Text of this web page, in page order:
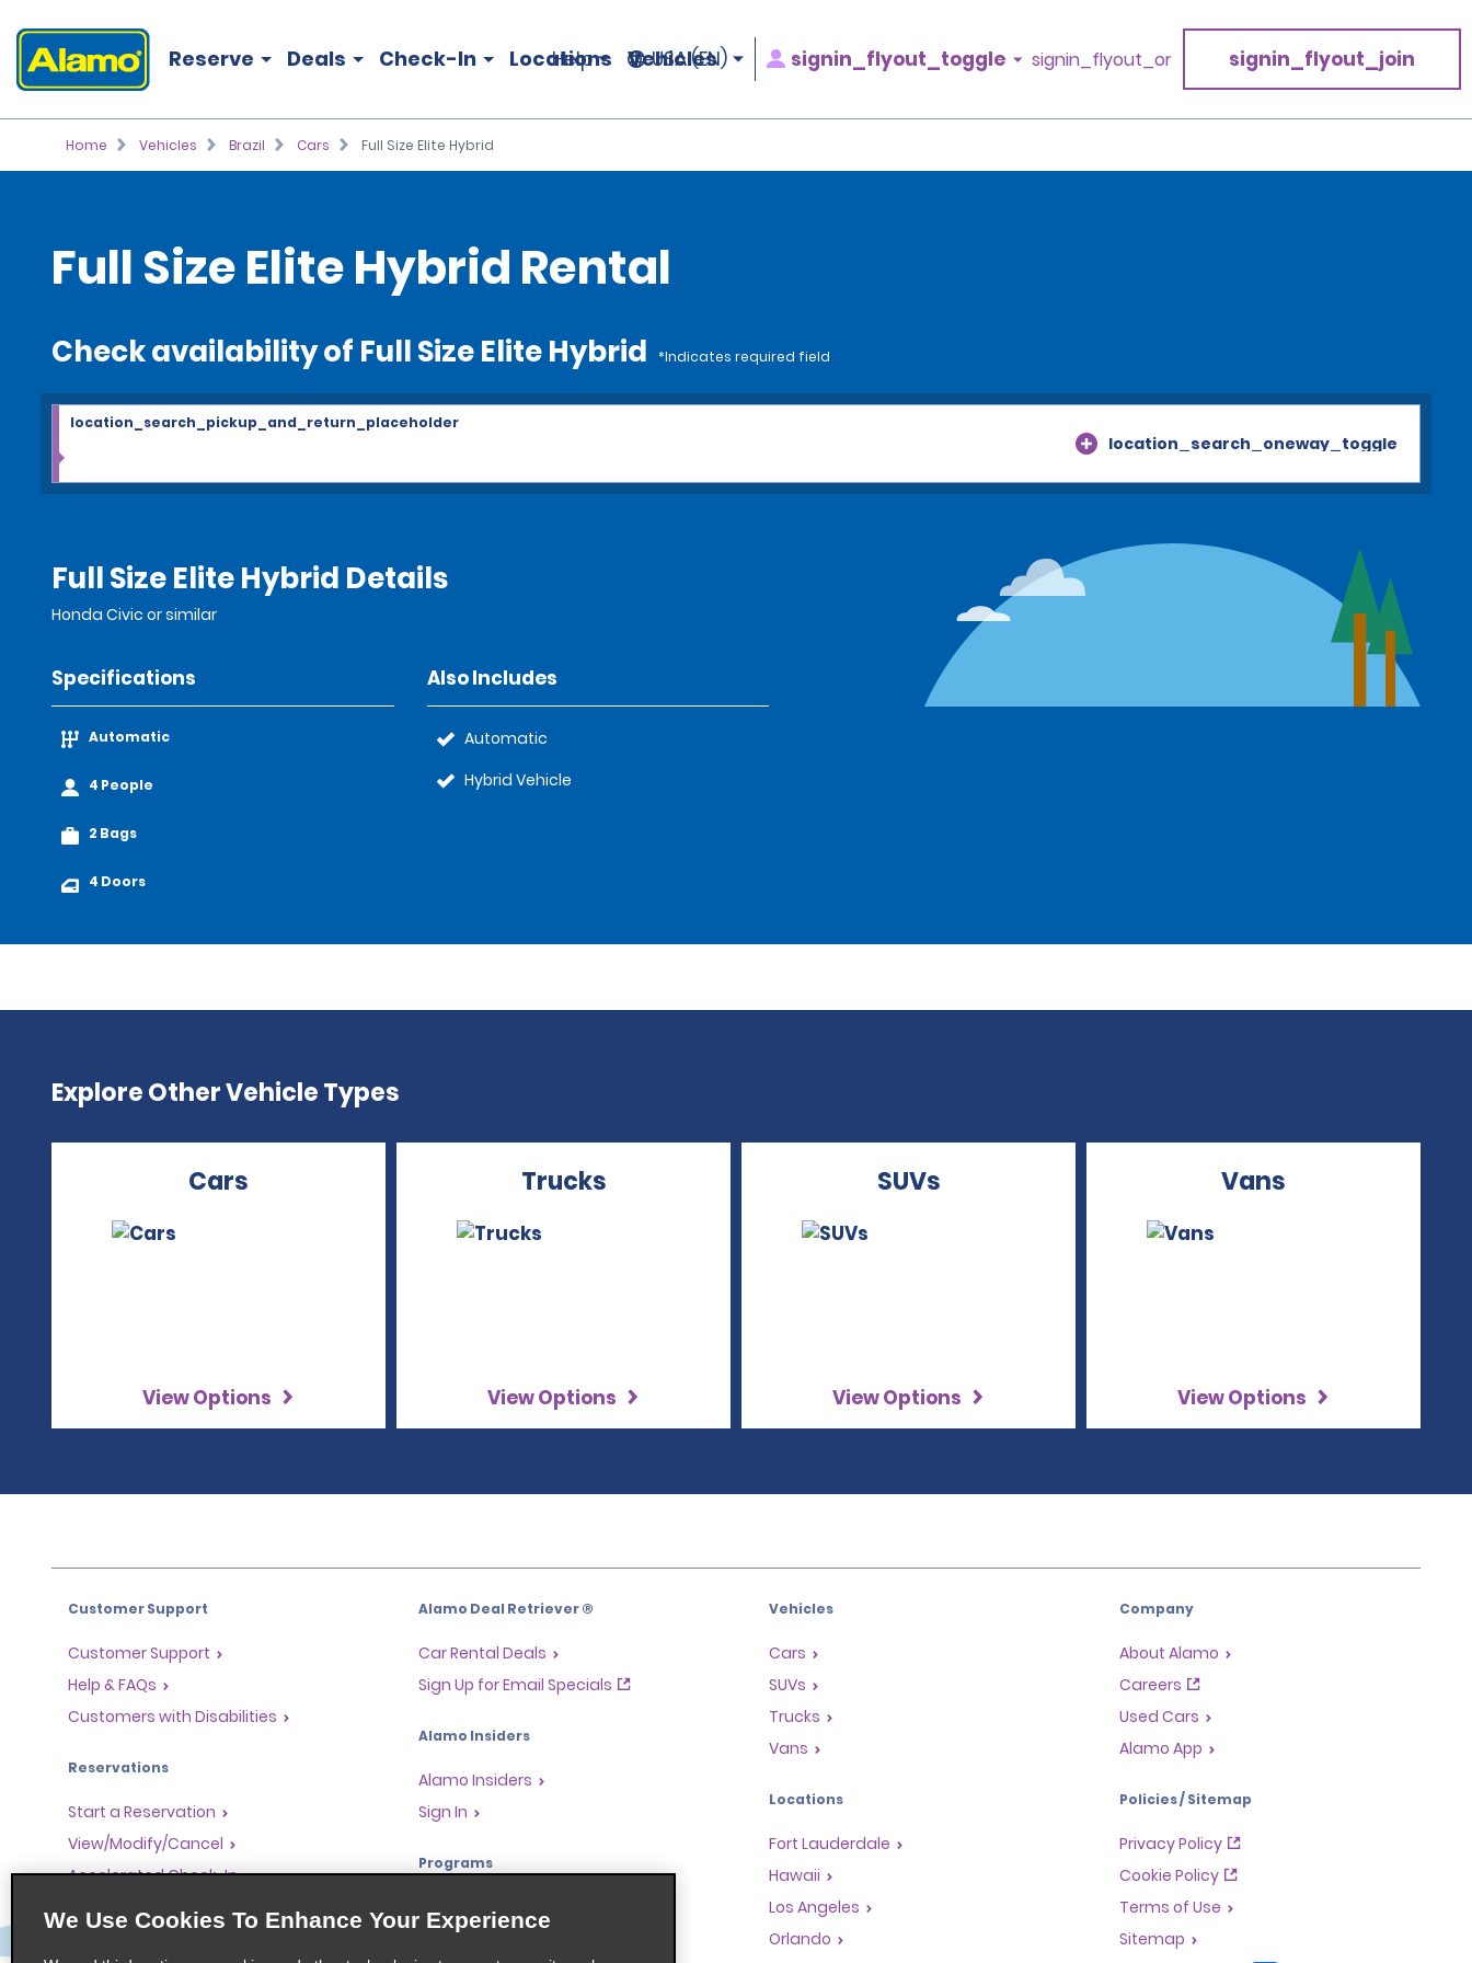
Reserve Deals Check-In Locations Vehicles
Help USA (EN) signin_flyout_toggle signin_flyout_or signin_flyout_join
Home Vehicles Brazil Cars Full Size Elite Hybrid
Full Size Elite Hybrid Rental
Check availability of Full Size Elite Hybrid *Indicates required field
location_search_oneway_toggle
location_search_pickup_and_return_placeholder
Full Size Elite Hybrid Details
Honda Civic or similar
Specifications
Automatic
4 People
2 Bags
4 Doors
Also Includes
Automatic
Hybrid Vehicle
Explore Other Vehicle Types
Cars
View Options
Trucks
View Options
SUVs
View Options
Vans
View Options
Customer Support
Customer Support
Help & FAQs
Customers with Disabilities
Reservations
Start a Reservation
View/Modify/Cancel
Accelerated Check-In
Skip the Counter
Alamo Deal Retriever ®
Car Rental Deals
Sign Up for Email Specials
Alamo Insiders
Alamo Insiders
Sign In
Programs
Partner Rewards Program
Global Franchise Opportunities
Vehicles
Cars
SUVs
Trucks
Vans
Locations
Fort Lauderdale
Hawaii
Los Angeles
Orlando
Company
About Alamo
Careers
Used Cars
Alamo App
Policies / Sitemap
Privacy Policy
Cookie Policy
Terms of Use
Sitemap
We Use Cookies To Enhance Your Experience